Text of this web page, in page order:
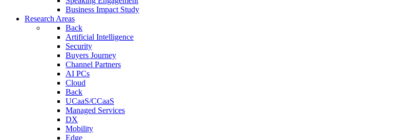
Business Impact Study
Research Areas
Back
Artificial Intelligence
Security
Buyers Journey
Channel Partners
AI PCs
Cloud
Back
UCaaS/CCaaS
Managed Services
DX
Mobility
Edge